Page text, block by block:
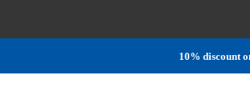
10% discount